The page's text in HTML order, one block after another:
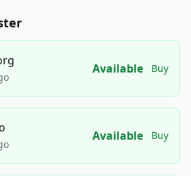
Available Buy
Available Buy